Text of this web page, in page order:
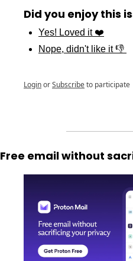
Did you enjoy this
Yes! Loved it ❤️
Nope, didn't like it 👎
LoginorSubscribeto participate
Free email without